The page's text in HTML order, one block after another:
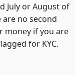
July or August of
no second
money if you are
for KYC.